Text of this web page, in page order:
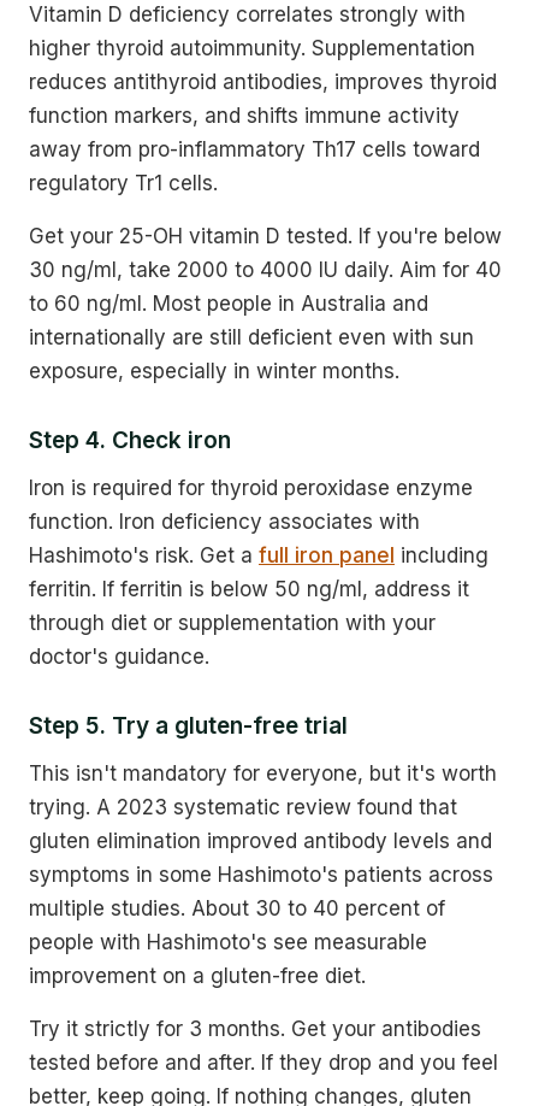
Vitamin D deficiency correlates strongly with
higher thyroid autoimmunity. Supplementation
reduces antithyroid antibodies, improves thyroid
function markers, and shifts immune activity
away from pro-inflammatory Th17 cells toward
regulatory Tr1 cells.
Get your 25-OH vitamin D tested. If you're below
30 ng/ml, take 2000 to 4000 IU daily. Aim for 40
to 60 ng/ml. Most people in Australia and
internationally are still deficient even with sun
exposure, especially in winter months.
Step 4. Check iron
Iron is required for thyroid peroxidase enzyme
function. Iron deficiency associates with
Hashimoto's risk. Get a full iron panel including
ferritin. If ferritin is below 50 ng/ml, address it
through diet or supplementation with your
doctor's guidance.
Step 5. Try a gluten-free trial
This isn't mandatory for everyone, but it's worth
trying. A 2023 systematic review found that
gluten elimination improved antibody levels and
symptoms in some Hashimoto's patients across
multiple studies. About 30 to 40 percent of
people with Hashimoto's see measurable
improvement on a gluten-free diet.
Try it strictly for 3 months. Get your antibodies
tested before and after. If they drop and you feel
better, keep going. If nothing changes, gluten